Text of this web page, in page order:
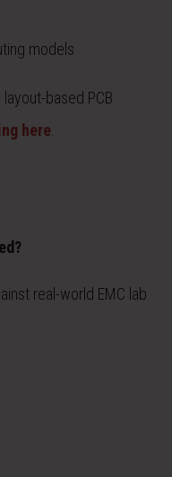
models
based PCB
here.
real-world EMC lab